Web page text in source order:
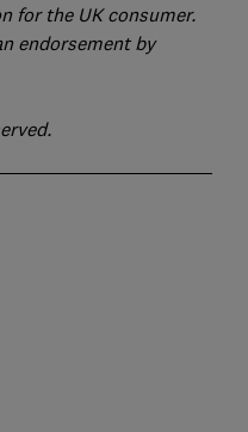
for the UK consumer.
endorsement by